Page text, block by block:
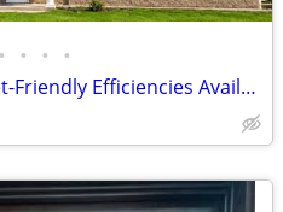
• • • •
Lake Ripley Apartments Pet-Friendly Efficiencies Available!